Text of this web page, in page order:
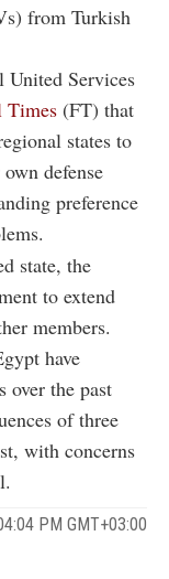
from Turkish
United Services
Times (FT) that
states to
defense
preference
state, the
to extend
members.
have
over the past
of three
with concerns
PM GMT+03:00